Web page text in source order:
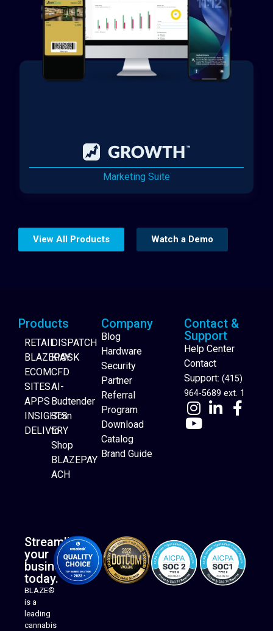
Marketing Suite
Website Builder
View All Products Watch a Demo
Products
RETAIL
BLAZEPAY
ECOM
SITES
APPS
INSIGHTS
DELIVERY
DISPATCH
KIOSK
CFD
AI-
Budtender
Scan
to
Shop
BLAZEPAY
ACH
Company
Blog
Hardware
Security
Partner
Referral
Program
Download
Catalog
Brand Guide
Contact &
Support
Help Center
Contact
Support: (415)
964-5689 ext. 1
Streamline
your
business
today.
BLAZE®
is a
leading
cannabis